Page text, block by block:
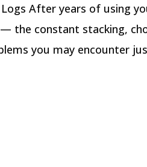
After years of using
the constant stacking,
you may encounter